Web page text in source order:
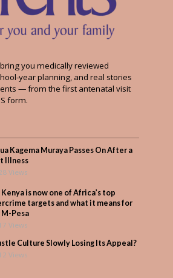
you medically reviewed
year planning, and real stories
— from the first antenatal visit
form.
Kagema Muraya Passes On After a
Illness
Views
is now one of Africa’s top
targets and what it means for
Pesa
Views
Culture Slowly Losing Its Appeal?
Views